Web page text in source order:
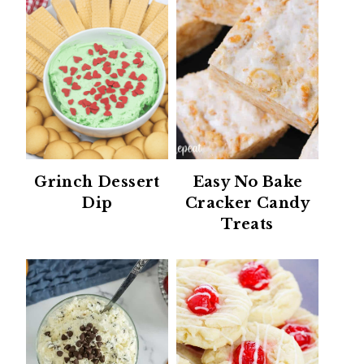
Grinch Dessert
Dip
Easy No Bake
Cracker Candy
Treats